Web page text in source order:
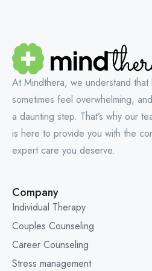
At Mindthera, we understand that
sometimes feel overwhelming,
a daunting step. That’s why our
is here to provide you with the
expert care you deserve.
Company
Individual Therapy
Couples Counseling
Career Counseling
Stress management